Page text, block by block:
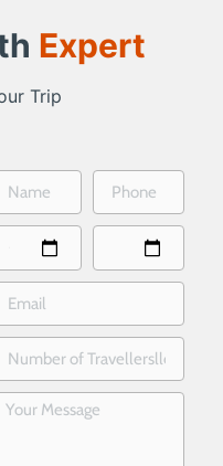
Expert
Trip